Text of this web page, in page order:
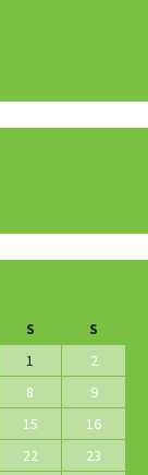
S
S
1
2
8
9
15
16
22
23